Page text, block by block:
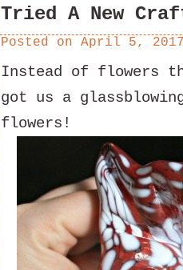
Tried A New
Posted on April 5,
Instead of flowers
got us a
flowers!